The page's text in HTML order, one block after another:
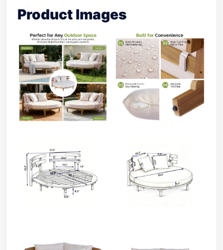
Product Images